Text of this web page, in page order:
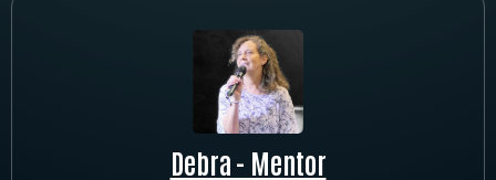
Debra - Mentor